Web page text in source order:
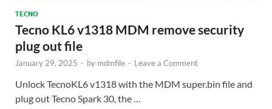
TECNO
Tecno KL6 v1318 MDM remove security
plug out file
January 29, 2025 - by mdmfile - Leave a Comment
Unlock TecnoKL6 v1318 with the MDM super.bin file and
plug out Tecno Spark 30, the …